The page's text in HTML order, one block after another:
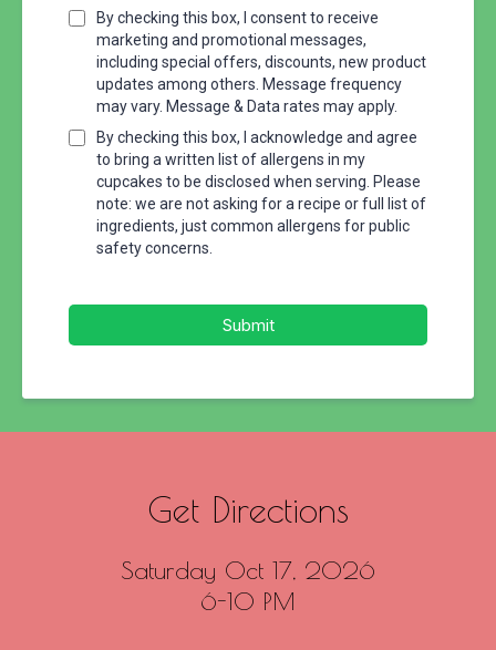
By checking this box, I consent to receive
marketing and promotional messages,
including special offers, discounts, new product
updates among others. Message frequency
may vary. Message & Data rates may apply.
By checking this box, I acknowledge and agree
to bring a written list of allergens in my
cupcakes to be disclosed when serving. Please
note: we are not asking for a recipe or full list of
ingredients, just common allergens for public
safety concerns.
Submit
Get Directions
Saturday Oct 17, 2026
6-10 PM